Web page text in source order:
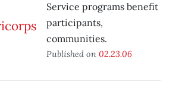
Service programs benefit
participants,
communities.
Published on 02.23.06